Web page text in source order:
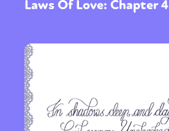
Laws Of Love: Chapter 4